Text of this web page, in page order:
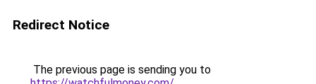
Redirect Notice
The previous page is sending you to